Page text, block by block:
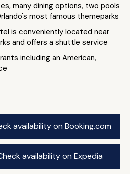
many dining options, two pools
most famous themeparks
is conveniently located near
and offers a shuttle service
including an American,
availability on Booking.com
availability on Expedia